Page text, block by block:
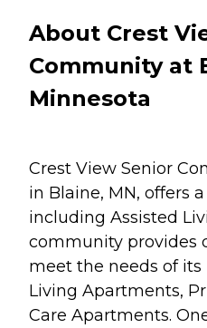
About Crest
Community at
Minnesota
Crest View Senior
in Blaine, MN, offers
including Assisted
community provides
meet the needs of its
Living Apartments,
Care Apartments.